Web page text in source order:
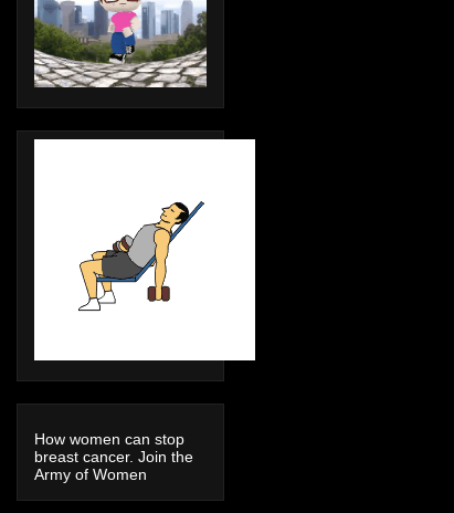
How women can stop
breast cancer. Join the
Army of Women